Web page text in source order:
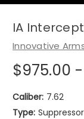
IA
Innovative
$975.00
Caliber: 7.62
Type: